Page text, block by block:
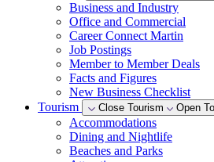
Business and Industry
Office and Commercial
Career Connect Martin
Job Postings
Member to Member Deals
Facts and Figures
New Business Checklist
Tourism
Close Tourism Open
Accommodations
Dining and Nightlife
Beaches and Parks